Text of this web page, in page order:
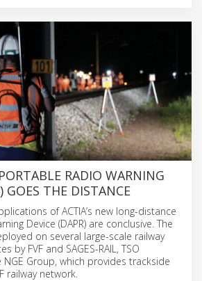
RADIO WARNING
GOES THE DISTANCE
of ACTIA’s new long-distance
Device (DAPR) are conclusive. The
on several large-scale railway
by FVF and SAGES-RAIL, TSO
Group, which provides trackside
railway network.